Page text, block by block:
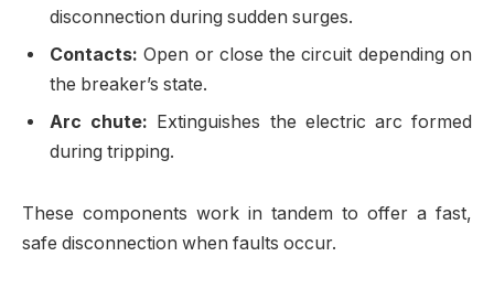
disconnection during sudden surges.
Contacts: Open or close the circuit depending on
the breaker’s state.
Arc chute: Extinguishes the electric arc formed
during tripping.
These components work in tandem to offer a fast,
safe disconnection when faults occur.